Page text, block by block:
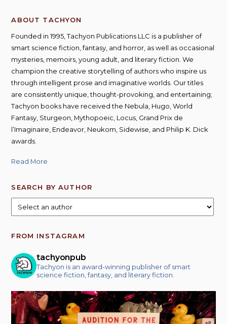
ABOUT TACHYON
Founded in 1995, Tachyon Publications LLC is a publisher of
smart science fiction, fantasy, and horror, as well as occasional
mysteries, memoirs, young adult, and literary fiction. We
champion the creative storytelling of authors who inspire us
through intelligent prose and imaginative worlds. Our titles
are consistently unique, thought-provoking, and entertaining;
Tachyon books have received the Nebula, Hugo, World
Fantasy, Sturgeon, Mythopoeic, Locus, Grand Prix de
l’Imaginaire, Endeavor, Neukom, Sidewise, and Philip K. Dick
awards.
Read More
SEARCH BY AUTHOR
FROM INSTAGRAM
tachyonpub
Tachyon is an award-winning publisher of smart
science fiction, fantasy, and literary fiction.